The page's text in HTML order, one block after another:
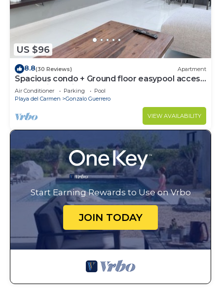
US $96
8.8(30 Reviews) Apartment
Spacious condo + Ground floor easypool access
+ gym + jacuzzi + games area
Air Conditioner Parking
Pool
Playa del Carmen
Gonzalo Guerrero
VIEW AVAILABILITY
Start Earning Rewards to Use on Vrbo
JOIN TODAY